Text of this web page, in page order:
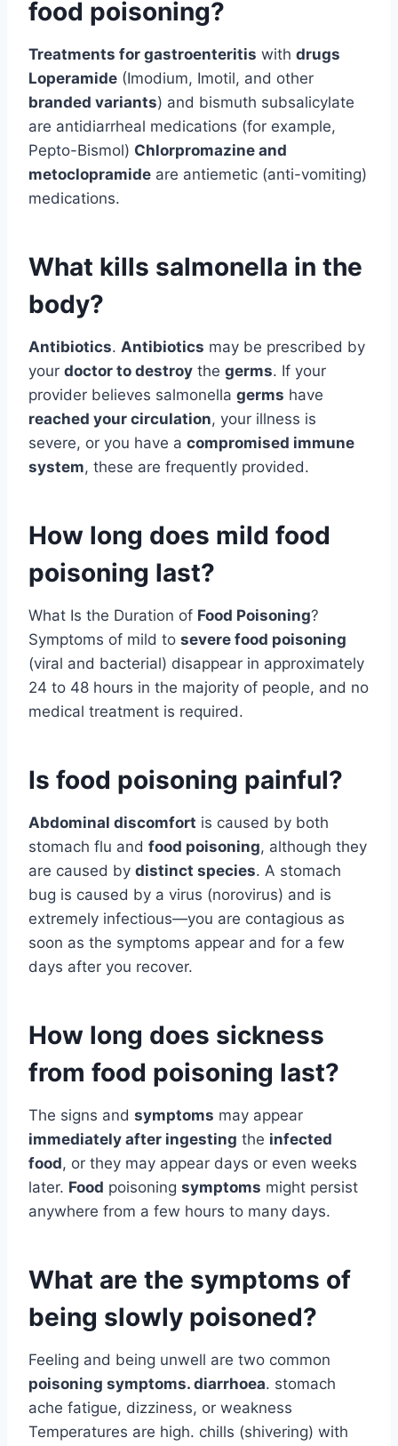
food poisoning?
Treatments for gastroenteritis with drugs
Loperamide (Imodium, Imotil, and other
branded variants) and bismuth subsalicylate
are antidiarrheal medications (for example,
Pepto-Bismol) Chlorpromazine and
metoclopramide are antiemetic (anti-vomiting)
medications.
What kills salmonella in the
body?
Antibiotics. Antibiotics may be prescribed by
your doctor to destroy the germs. If your
provider believes salmonella germs have
reached your circulation, your illness is
severe, or you have a compromised immune
system, these are frequently provided.
How long does mild food
poisoning last?
What Is the Duration of Food Poisoning?
Symptoms of mild to severe food poisoning
(viral and bacterial) disappear in approximately
24 to 48 hours in the majority of people, and no
medical treatment is required.
Is food poisoning painful?
Abdominal discomfort is caused by both
stomach flu and food poisoning, although they
are caused by distinct species. A stomach
bug is caused by a virus (norovirus) and is
extremely infectious—you are contagious as
soon as the symptoms appear and for a few
days after you recover.
How long does sickness
from food poisoning last?
The signs and symptoms may appear
immediately after ingesting the infected
food, or they may appear days or even weeks
later. Food poisoning symptoms might persist
anywhere from a few hours to many days.
What are the symptoms of
being slowly poisoned?
Feeling and being unwell are two common
poisoning symptoms. diarrhoea. stomach
ache fatigue, dizziness, or weakness
Temperatures are high. chills (shivering) with